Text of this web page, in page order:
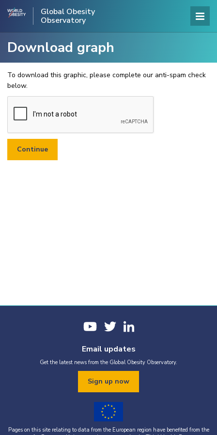
Global Obesity
Observatory
Download graph
To download this graphic, please complete our anti-spam check
below.
Email updates
Get the latest news from the Global Obesity Observatory.
Sign up now
Pages on this site relating to data from the European region have benefited from the